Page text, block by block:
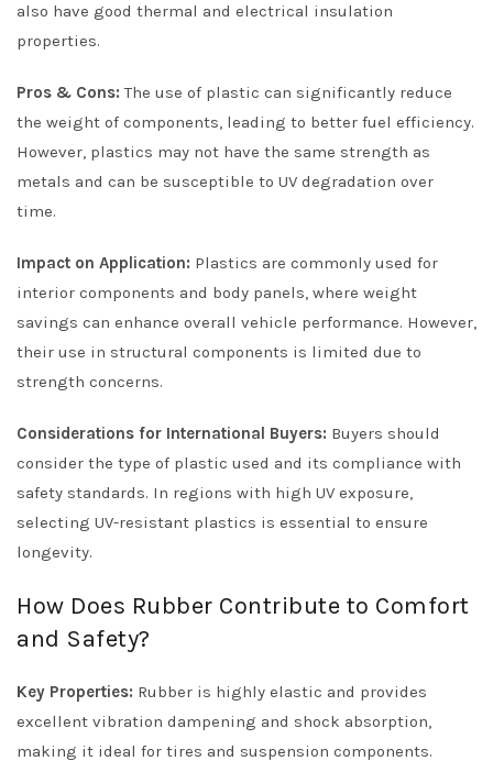
also have good thermal and electrical insulation
properties.
Pros & Cons: The use of plastic can significantly reduce
the weight of components, leading to better fuel efficiency.
However, plastics may not have the same strength as
metals and can be susceptible to UV degradation over
time.
Impact on Application: Plastics are commonly used for
interior components and body panels, where weight
savings can enhance overall vehicle performance. However,
their use in structural components is limited due to
strength concerns.
Considerations for International Buyers: Buyers should
consider the type of plastic used and its compliance with
safety standards. In regions with high UV exposure,
selecting UV-resistant plastics is essential to ensure
longevity.
How Does Rubber Contribute to Comfort
and Safety?
Key Properties: Rubber is highly elastic and provides
excellent vibration dampening and shock absorption,
making it ideal for tires and suspension components.